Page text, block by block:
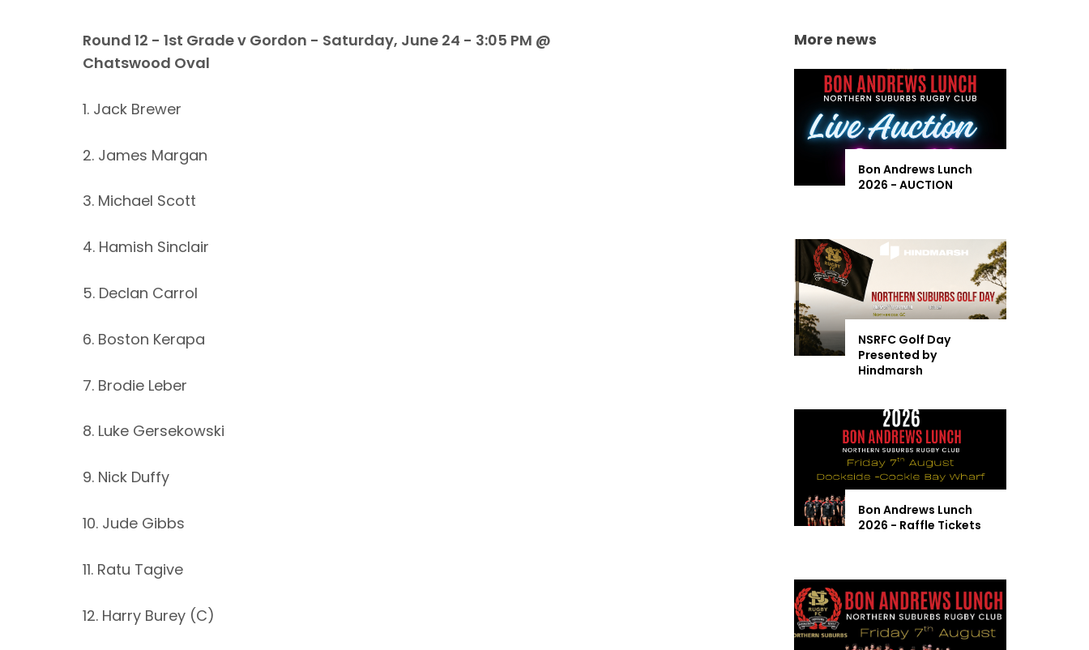
Round 12 - 1st Grade v Gordon - Saturday, June 24 - 3:05 PM @
Chatswood Oval
1. Jack Brewer
2. James Margan
3. Michael Scott
4. Hamish Sinclair
5. Declan Carrol
6. Boston Kerapa
7. Brodie Leber
8. Luke Gersekowski
9. Nick Duffy
10. Jude Gibbs
11. Ratu Tagive
12. Harry Burey (C)
More news
Bon Andrews Lunch
2026 - AUCTION
NSRFC Golf Day
Presented by
Hindmarsh
Bon Andrews Lunch
2026 - Raffle Tickets